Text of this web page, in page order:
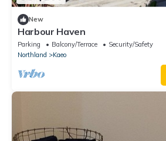
New
Harbour Haven
Parking Balcony/Terrace
Security/Safety
Northland
Kaeo